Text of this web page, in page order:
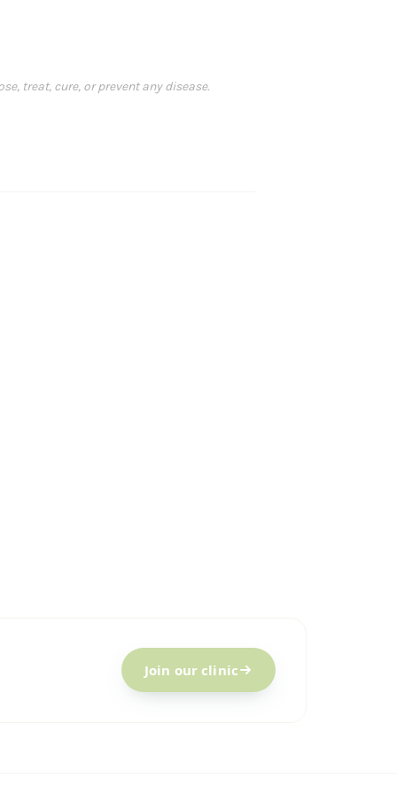
treat, cure, or prevent any disease.
Join our clinic